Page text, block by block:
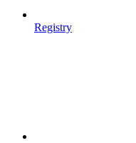
Registry